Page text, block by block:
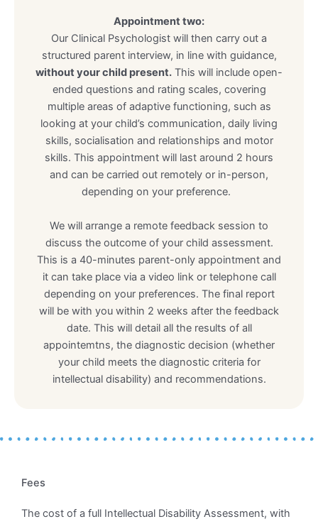
Appointment two:
Our Clinical Psychologist will then carry out a
structured parent interview, in line with guidance,
without your child present. This will include open-
ended questions and rating scales, covering
multiple areas of adaptive functioning, such as
looking at your child’s communication, daily living
skills, socialisation and relationships and motor
skills. This appointment will last around 2 hours
and can be carried out remotely or in-person,
depending on your preference.
We will arrange a remote feedback session to
discuss the outcome of your child assessment.
This is a 40-minutes parent-only appointment and
it can take place via a video link or telephone call
depending on your preferences. The final report
will be with you within 2 weeks after the feedback
date. This will detail all the results of all
appointemtns, the diagnostic decision (whether
your child meets the diagnostic criteria for
intellectual disability) and recommendations.
Fees
The cost of a full Intellectual Disability Assessment, with